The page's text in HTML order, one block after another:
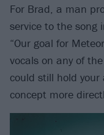
For Brad, a man
service to the song
“Our goal for
vocals on any of
could still hold
concept more